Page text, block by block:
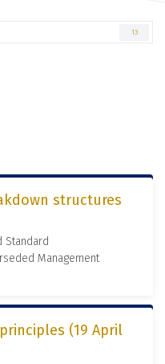
13
structures
Standard
Management
(19 April